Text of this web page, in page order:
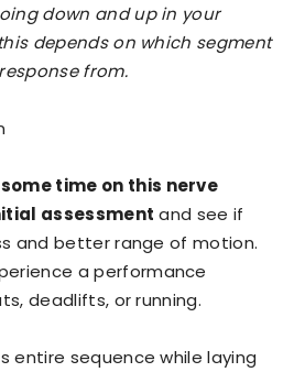
down and up in your
depends on which segment
from.
time on this nerve
assessment and see if
and better range of motion.
a performance
deadlifts, or running.
entire sequence while laying